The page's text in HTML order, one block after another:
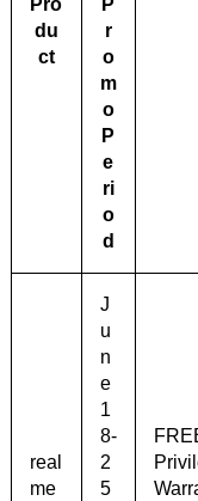
Pro
du
ct
P
r
o
m
o
P
e
ri
o
d
real
me
J
u
n
e
1
8-
2
5